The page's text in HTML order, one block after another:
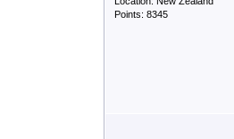
Points: 8345